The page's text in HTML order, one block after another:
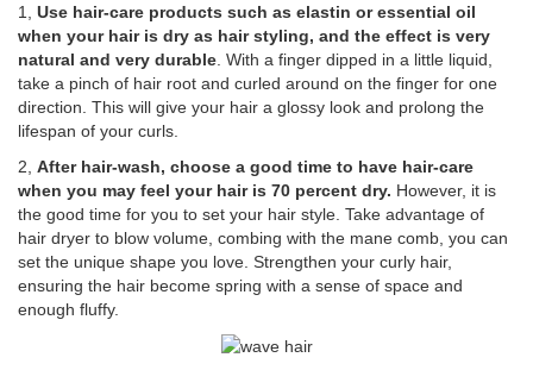
1, Use hair-care products such as elastin or essential oil
when your hair is dry as hair styling, and the effect is very
natural and very durable . With a finger dipped in a little liquid,
take a pinch of hair root and curled around on the finger for one
direction. This will give your hair a glossy look and prolong the
lifespan of your curls.
2, After hair-wash, choose a good time to have hair-care
when you may feel your hair is 70 percent dry. However, it is
the good time for you to set your hair style. Take advantage of
hair dryer to blow volume, combing with the mane comb, you can
set the unique shape you love. Strengthen your curly hair,
ensuring the hair become spring with a sense of space and
enough fluffy.